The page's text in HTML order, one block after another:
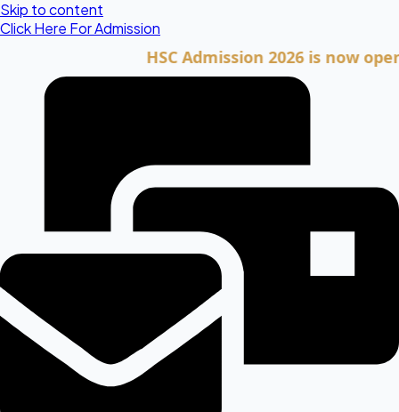
Skip to content
Click Here For Admission
HSC Admission 2026 is now open.